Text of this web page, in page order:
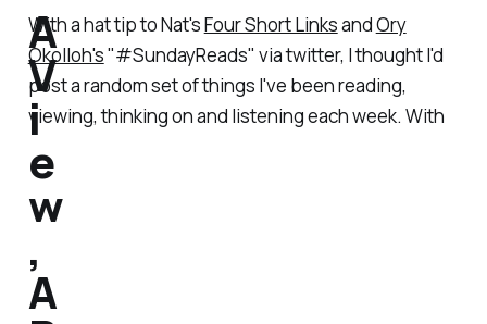
With a hat tip to Nat'sFour Short LinksandOry
Okolloh's"#SundayReads" via twitter, I thought I'd
post a random set of things I've been reading,
viewing, thinking on and listening each week. With
A
V
i
e
w
,
A